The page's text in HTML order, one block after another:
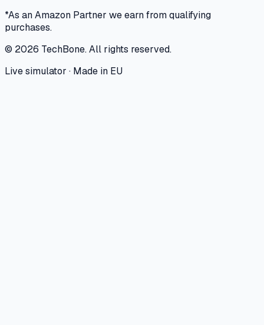
*As an Amazon Partner we earn from qualifying
purchases.
© 2026 TechBone.All rights reserved.
Live simulator · Made in EU